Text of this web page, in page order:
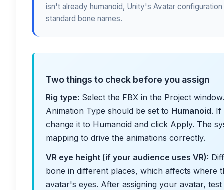
isn't already humanoid, Unity's Avatar
standard bone names.
Two things to check before you assign
Rig type: Select the FBX in the Project
Animation Type should be set to Humanoid. If
change it to Humanoid and click Apply. The
mapping to drive the animations correctly.
VR eye height (if your audience uses VR):
bone in different places, which affects where
avatar's eyes. After assigning your avatar,